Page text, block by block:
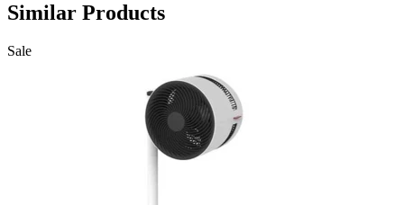
Similar Products
Sale